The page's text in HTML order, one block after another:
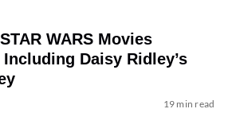
WARS Movies
Daisy Ridley’s
19 min read